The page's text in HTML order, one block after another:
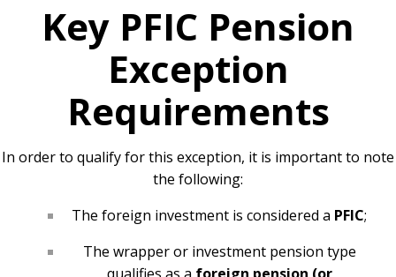
Key PFIC Pension
Exception
Requirements
In order to qualify for this exception, it is important to note
the following:
The foreign investment is considered a PFIC;
The wrapper or investment pension type